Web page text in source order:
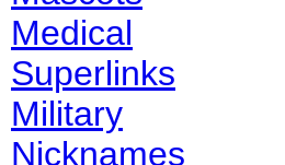
Medical
Superlinks
Military
Nicknames